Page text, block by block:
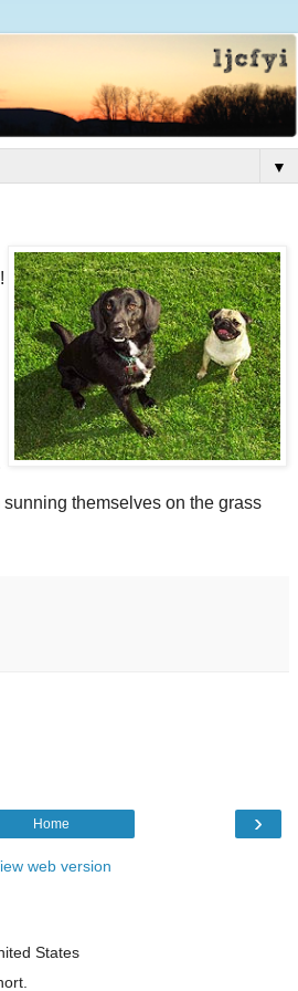
▼
themselves on the grass
›
Home
web version
States